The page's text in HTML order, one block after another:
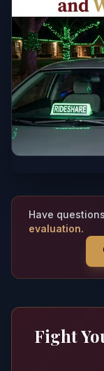
Have
evaluation.
Fight